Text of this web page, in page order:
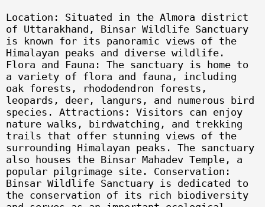
Location: Situated in the Almora district
of Uttarakhand, Binsar Wildlife Sanctuary
is known for its panoramic views of the
Himalayan peaks and diverse wildlife.
Flora and Fauna: The sanctuary is home to
a variety of flora and fauna, including
oak forests, rhododendron forests,
leopards, deer, langurs, and numerous bird
species. Attractions: Visitors can enjoy
nature walks, birdwatching, and trekking
trails that offer stunning views of the
surrounding Himalayan peaks. The sanctuary
also houses the Binsar Mahadev Temple, a
popular pilgrimage site. Conservation:
Binsar Wildlife Sanctuary is dedicated to
the conservation of its rich biodiversity